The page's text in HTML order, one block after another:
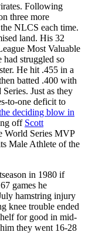
Following
three more
NLCS each time.
land. His 32
Most Valuable
had struggled so
He hit .455 in a
batted .400 with
Just as they
to-one deficit to
deciding blow in
off Scott
World Series MVP
Male Athlete of the
in 1980 if
games he
hamstring injury
knee trouble ended
for good in mid-
they went 16-28